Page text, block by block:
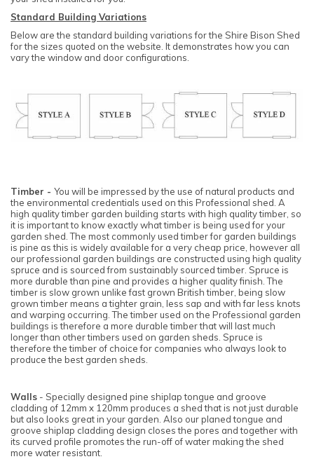
Standard Building Variations
Below are the standard building variations for the Shire Bison Shed
for the sizes quoted on the website. It demonstrates how you can
vary the window and door configurations.
Timber - You will be impressed by the use of natural products and
the environmental credentials used on this Professional shed. A
high quality timber garden building starts with high quality timber, so
it is important to know exactly what timber is being used for your
garden shed. The most commonly used timber for garden buildings
is pine as this is widely available for a very cheap price, however all
our professional garden buildings are constructed using high quality
spruce and is sourced from sustainably sourced timber. Spruce is
more durable than pine and provides a higher quality finish. The
timber is slow grown unlike fast grown British timber, being slow
grown timber means a tighter grain, less sap and with far less knots
and warping occurring. The timber used on the Professional garden
buildings is therefore a more durable timber that will last much
longer than other timbers used on garden sheds. Spruce is
therefore the timber of choice for companies who always look to
produce the best garden sheds.
Walls - Specially designed pine shiplap tongue and groove
cladding of 12mm x 120mm produces a shed that is not just durable
but also looks great in your garden. Also our planed tongue and
groove shiplap cladding design closes the pores and together with
its curved profile promotes the run-off of water making the shed
more water resistant.